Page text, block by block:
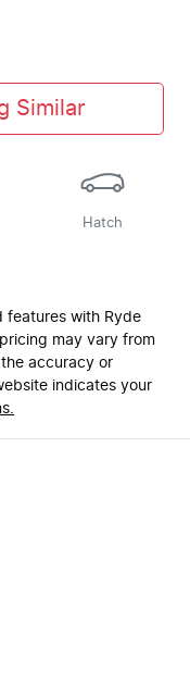
Similar
Hatch
features with Ryde
may vary from
accuracy or
indicates your